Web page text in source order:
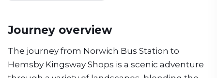
Journey overview
The journey from Norwich Bus Station to
Hemsby Kingsway Shops is a scenic adventure